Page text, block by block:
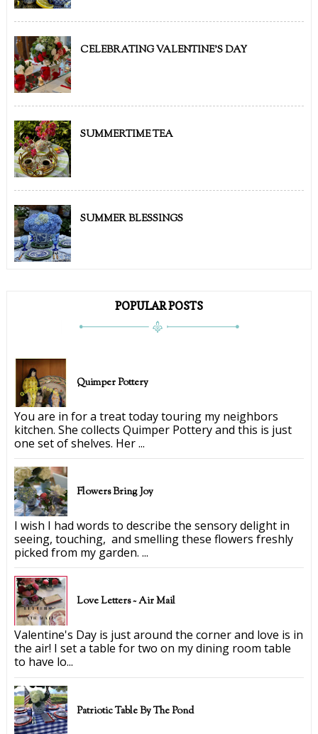
CELEBRATING VALENTINE'S DAY
SUMMERTIME TEA
SUMMER BLESSINGS
POPULAR POSTS
Quimper Pottery
You are in for a treat today touring my neighbors
kitchen. She collects Quimper Pottery and this is just
one set of shelves. Her ...
Flowers Bring Joy
I wish I had words to describe the sensory delight in
seeing, touching, and smelling these flowers freshly
picked from my garden. ...
Love Letters ~ Air Mail
Valentine's Day is just around the corner and love is in
the air! I set a table for two on my dining room table
to have lo...
Patriotic Table By The Pond